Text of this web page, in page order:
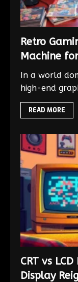
Retro
Machine
In a world
high-end
READ MORE
CRT vs
Display